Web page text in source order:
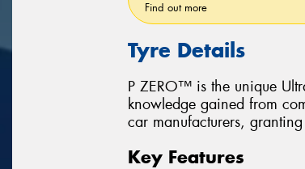
Find out more
Tyre Details
P ZERO™ is the unique
knowledge gained from
car manufacturers,
Key Features